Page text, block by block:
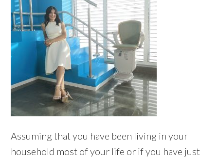
Assuming that you have been living in your
household most of your life or if you have just